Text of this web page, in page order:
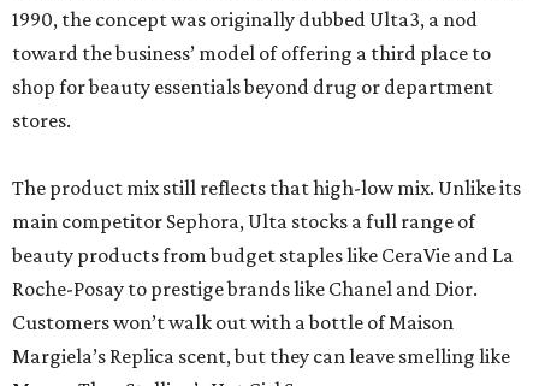
1990, the concept was originally dubbed Ulta3, a nod
toward the business’ model of offering a third place to
shop for beauty essentials beyond drug or department
stores.
The product mix still reflects that high-low mix. Unlike its
main competitor Sephora, Ulta stocks a full range of
beauty products from budget staples like CeraVie and La
Roche-Posay to prestige brands like Chanel and Dior.
Customers won’t walk out with a bottle of Maison
Margiela’s Replica scent, but they can leave smelling like